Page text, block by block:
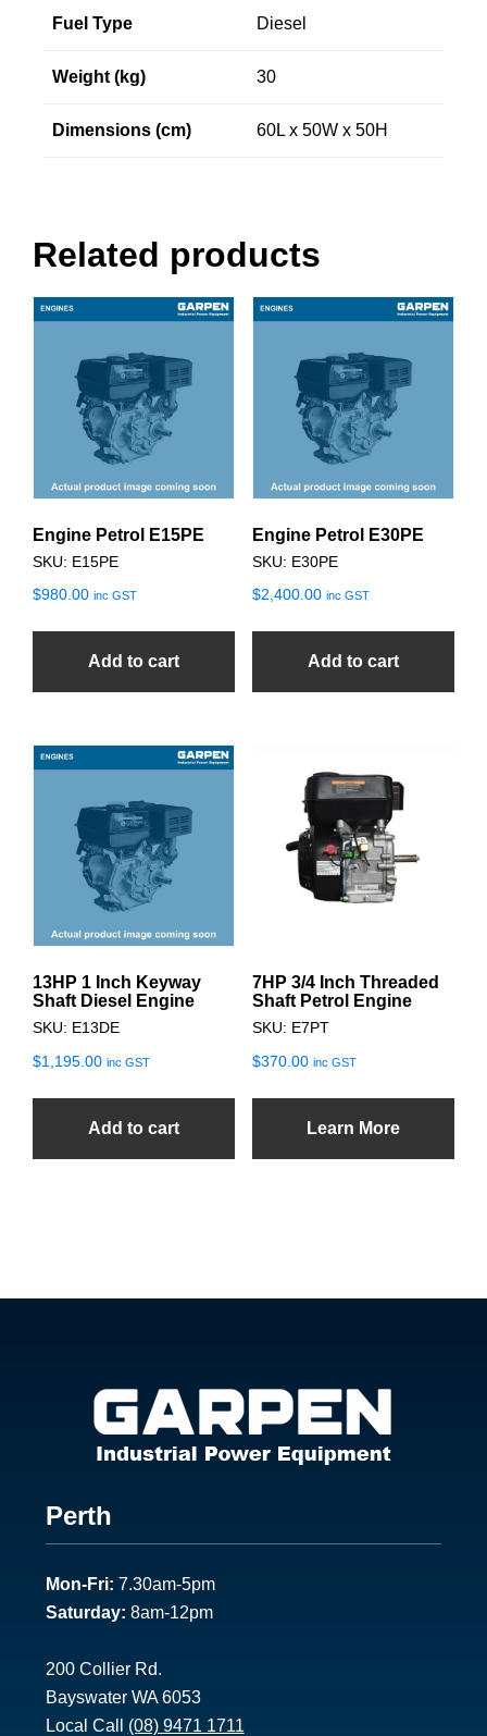
Fuel Type Diesel
Weight (kg) 30
Dimensions (cm) 60L x 50W x 50H
Related products
Engine Petrol E15PE
SKU: E15PE
$980.00 inc GST
Add to cart
Engine Petrol E30PE
SKU: E30PE
$2,400.00 inc GST
Add to cart
13HP 1 Inch Keyway
Shaft Diesel Engine
SKU: E13DE
$1,195.00 inc GST
Add to cart
7HP 3/4 Inch Threaded
Shaft Petrol Engine
SKU: E7PT
$370.00 inc GST
Learn More
Footer
1
Perth
Mon-Fri: 7.30am-5pm
Saturday: 8am-12pm
200 Collier Rd.
Bayswater WA 6053
Local Call (08) 9471 1711